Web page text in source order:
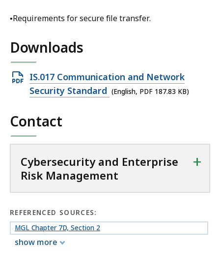
p
s
e
R
k
M
a
e
n
t
•Requirements for secure file transfer.
Downloads
Open
PDF
187.83
IS.017 Communication and Network
Security Standard (English, PDF 187.83 KB)
Contact
Cybersecurity and Enterprise
Risk Management
+
REFERENCED SOURCES:
MGL Chapter 7D, Section 2
show more